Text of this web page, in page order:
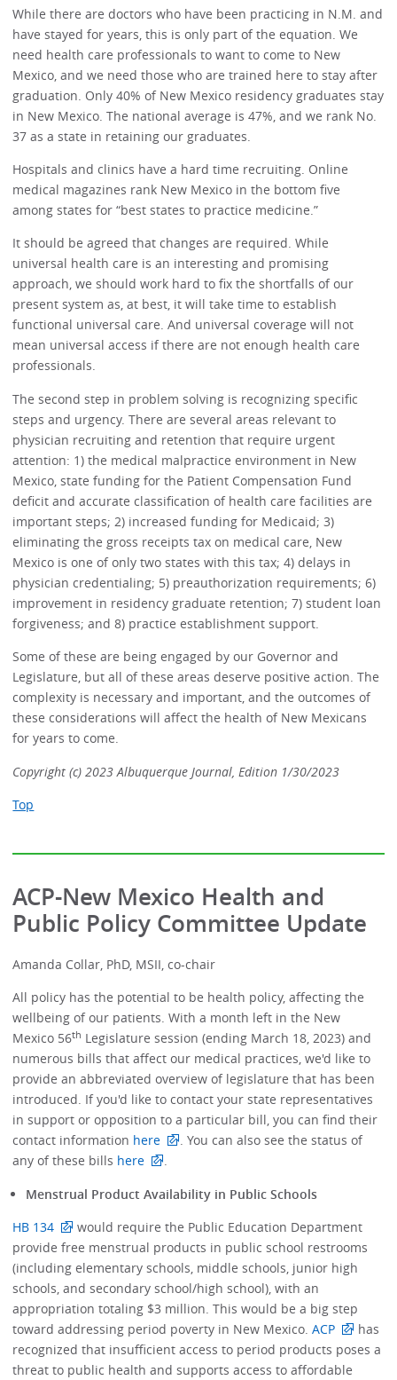
While there are doctors who have been practicing in N.M. and
have stayed for years, this is only part of the equation. We
need health care professionals to want to come to New
Mexico, and we need those who are trained here to stay after
graduation. Only 40% of New Mexico residency graduates stay
in New Mexico. The national average is 47%, and we rank No.
37 as a state in retaining our graduates.
Hospitals and clinics have a hard time recruiting. Online
medical magazines rank New Mexico in the bottom five
among states for “best states to practice medicine.”
It should be agreed that changes are required. While
universal health care is an interesting and promising
approach, we should work hard to fix the shortfalls of our
present system as, at best, it will take time to establish
functional universal care. And universal coverage will not
mean universal access if there are not enough health care
professionals.
The second step in problem solving is recognizing specific
steps and urgency. There are several areas relevant to
physician recruiting and retention that require urgent
attention: 1) the medical malpractice environment in New
Mexico, state funding for the Patient Compensation Fund
deficit and accurate classification of health care facilities are
important steps; 2) increased funding for Medicaid; 3)
eliminating the gross receipts tax on medical care, New
Mexico is one of only two states with this tax; 4) delays in
physician credentialing; 5) preauthorization requirements; 6)
improvement in residency graduate retention; 7) student loan
forgiveness; and 8) practice establishment support.
Some of these are being engaged by our Governor and
Legislature, but all of these areas deserve positive action. The
complexity is necessary and important, and the outcomes of
these considerations will affect the health of New Mexicans
for years to come.
Copyright (c) 2023 Albuquerque Journal, Edition 1/30/2023
Top
ACP-New Mexico Health and
Public Policy Committee Update
Amanda Collar, PhD, MSII, co-chair
All policy has the potential to be health policy, affecting the
wellbeing of our patients. With a month left in the New
Mexico 56th Legislature session (ending March 18, 2023) and
numerous bills that affect our medical practices, we'd like to
provide an abbreviated overview of legislature that has been
introduced. If you'd like to contact your state representatives
in support or opposition to a particular bill, you can find their
contact information here
. You can also see the status of
any of these bills here
.
Menstrual Product Availability in Public Schools
HB 134
would require the Public Education Department
provide free menstrual products in public school restrooms
(including elementary schools, middle schools, junior high
schools, and secondary school/high school), with an
appropriation totaling $3 million. This would be a big step
toward addressing period poverty in New Mexico.ACP
has
recognized that insufficient access to period products poses a
threat to public health and supports access to affordable